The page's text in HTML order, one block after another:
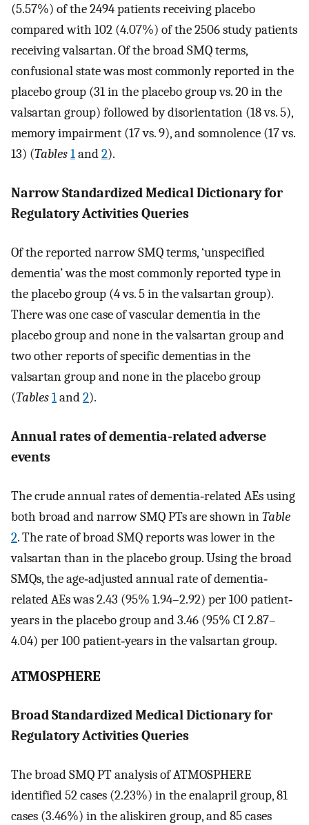
(5.57%) of the 2494 patients receiving placebo
compared with 102 (4.07%) of the 2506 study patients
receiving valsartan. Of the broad SMQ terms,
confusional state was most commonly reported in the
placebo group (31 in the placebo group vs. 20 in the
valsartan group) followed by disorientation (18 vs. 5),
memory impairment (17 vs. 9), and somnolence (17 vs.
13) (Tables1and2).
Narrow Standardized Medical Dictionary for
Regulatory Activities Queries
Of the reported narrow SMQ terms, ‘unspecified
dementia’ was the most commonly reported type in
the placebo group (4 vs. 5 in the valsartan group).
There was one case of vascular dementia in the
placebo group and none in the valsartan group and
two other reports of specific dementias in the
valsartan group and none in the placebo group
(Tables1and2).
Annual rates of dementia‐related adverse
events
The crude annual rates of dementia‐related AEs using
both broad and narrow SMQ PTs are shown inTable
2. The rate of broad SMQ reports was lower in the
valsartan than in the placebo group. Using the broad
SMQs, the age‐adjusted annual rate of dementia‐
related AEs was 2.43 (95% 1.94–2.92) per 100 patient‐
years in the placebo group and 3.46 (95% CI 2.87–
4.04) per 100 patient‐years in the valsartan group.
ATMOSPHERE
Broad Standardized Medical Dictionary for
Regulatory Activities Queries
The broad SMQ PT analysis of ATMOSPHERE
identified 52 cases (2.23%) in the enalapril group, 81
cases (3.46%) in the aliskiren group, and 85 cases